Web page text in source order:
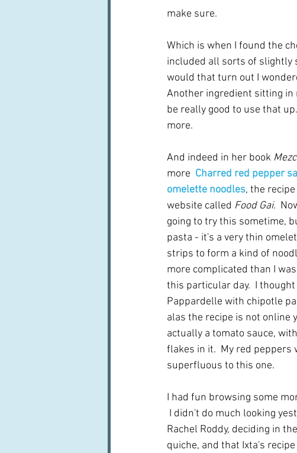
make sure.
Which is when I found the
included all sorts of slightly
would that turn out I
Another ingredient sitting in
be really good to use that
more.
And indeed in her book
more Charred red pepper
omelette noodles, the
website called Food Gai.
going to try this sometime,
pasta - it's a very thin
strips to form a kind of
more complicated than I
this particular day.  I
Pappardelle with chipotle
alas the recipe is not online
actually a tomato sauce,
flakes in it.  My red peppers
superfluous to this one.
I had fun browsing some
I didn't do much looking
Rachel Roddy, deciding in
quiche, and that Ixta's